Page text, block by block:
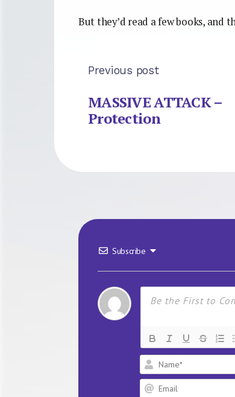
But they’d read a few books, and
Previous post
MASSIVE ATTACK –
Protection
Subscribe